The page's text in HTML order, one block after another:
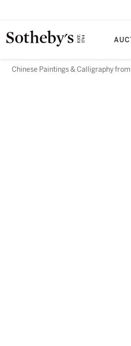
Chinese Paintings & Calligraphy from